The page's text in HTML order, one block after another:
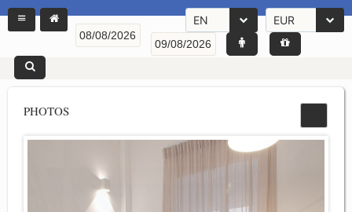
EN EUR
PHOTOS